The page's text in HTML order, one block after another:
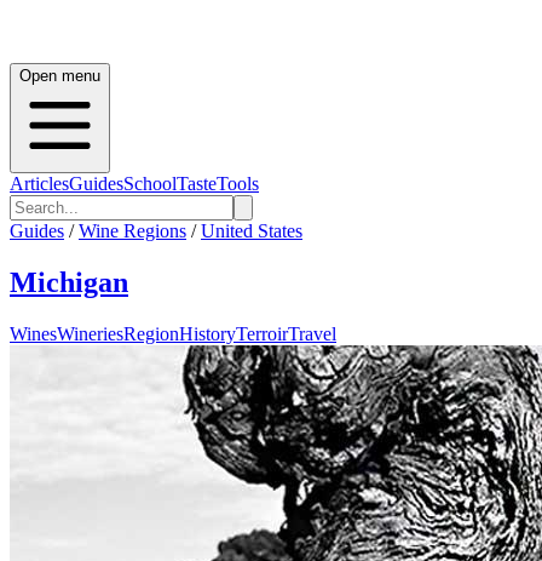
Open menu
ArticlesGuidesSchoolTasteTools
Guides / Wine Regions / United States
Michigan
WinesWineriesRegionHistoryTerroirTravel